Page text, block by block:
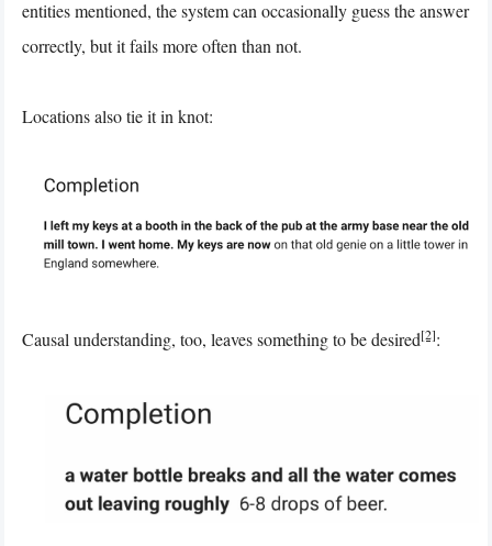
entities mentioned, the system can occasionally guess the answer
correctly, but it fails more often than not.
Locations also tie it in knot:
Causal understanding, too, leaves something to be desired[2]: